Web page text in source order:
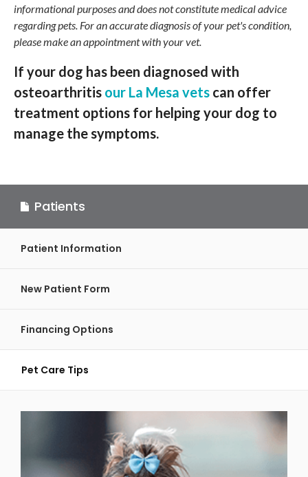
informational purposes and does not constitute medical advice
regarding pets. For an accurate diagnosis of your pet's condition,
please make an appointment with your vet.
If your dog has been diagnosed with
osteoarthritis our La Mesa vets can offer
treatment options for helping your dog to
manage the symptoms.
Patients
Patient Information
New Patient Form
Financing Options
Pet Care Tips